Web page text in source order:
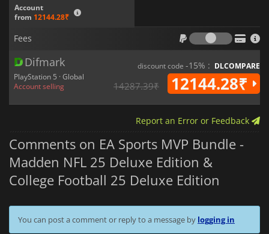
Account
from 12144.28₹
Fees
Fees
Difmark
PlayStation 5 · Global
Account selling
discount code -15% : DLCOMPARE
14287.39₹ 12144.28₹
Report an Error or Feedback
Comments on EA Sports MVP Bundle -
Madden NFL 25 Deluxe Edition &
College Football 25 Deluxe Edition
You can post a comment or reply to a message by logging in